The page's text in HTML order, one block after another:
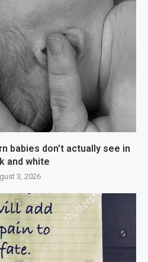
babies don’t actually see in
and white
3, 2026